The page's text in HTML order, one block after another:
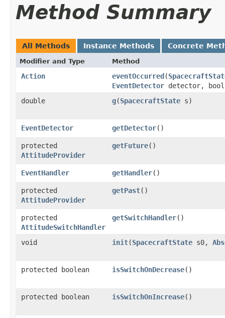
Method Summary
All Methods Instance Methods Concrete
Modifier and Type Method
Action eventOccurred​(
EventDetector detector,
double
g​(SpacecraftState s)
EventDetector getDetector()
protected
AttitudeProvider
getFuture()
EventHandler getHandler()
protected
AttitudeProvider
getPast()
protected
AttitudeSwitchHandler
getSwitchHandler()
void init​(SpacecraftState s0,
protected boolean isSwitchOnDecrease()
protected boolean isSwitchOnIncrease()